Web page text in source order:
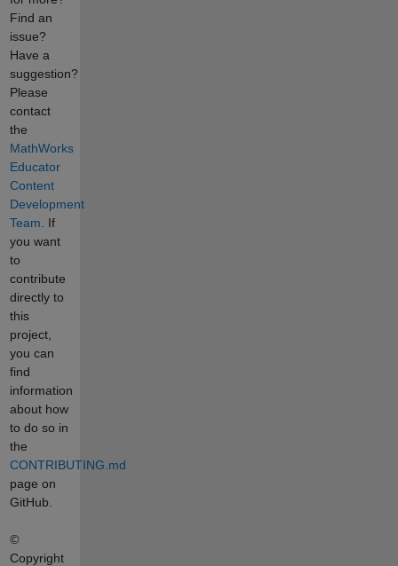
Find an
issue?
Have a
suggestion?
Please
contact
the
MathWorks
Educator
Content
Development
Team . If
you want
to
contribute
directly to
this
project,
you can
find
information
about how
to do so in
the
CONTRIBUTING.md
page on
GitHub.
©
Copyright